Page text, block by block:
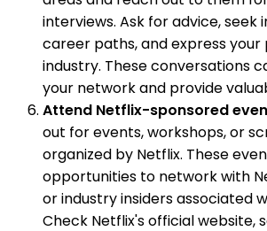
interviews. Ask for advice, seek
career paths, and express your
industry. These conversations
your network and provide
Attend Netflix-sponsored
out for events, workshops, or
organized by Netflix. These
opportunities to network with
or industry insiders associated
Check Netflix's official website,